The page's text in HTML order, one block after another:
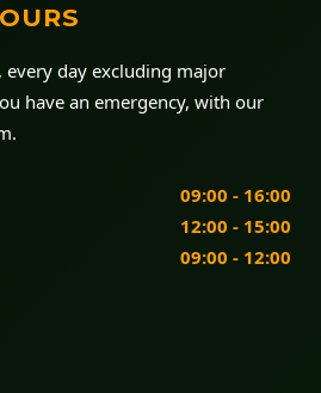
every day excluding major
have an emergency, with our
09:00 - 16:00
12:00 - 15:00
09:00 - 12:00